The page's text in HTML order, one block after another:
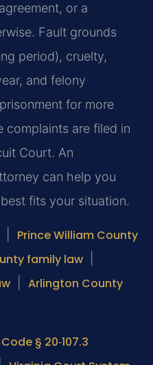
or a
Fault grounds
period), cruelty,
and felony
for more
complaints are filed in
Court. An
can help you
fits your situation.
Prince William County
family law
Arlington County
§ 20‑107.3